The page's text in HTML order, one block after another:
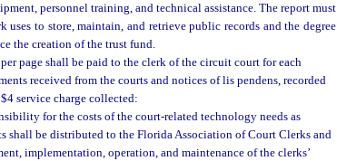
personnel training, and technical assistance. The report must
uses to store, maintain, and retrieve public records and the degree
the creation of the trust fund.
page shall be paid to the clerk of the circuit court for each
received from the courts and notices of lis pendens, recorded
service charge collected:
for the costs of the court-related technology needs as
shall be distributed to the Florida Association of Court Clerks and
implementation, operation, and maintenance of the clerks’